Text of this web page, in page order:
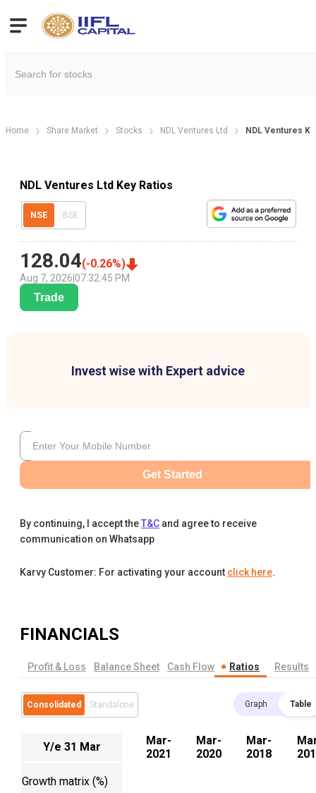
Home Share Market Stocks NDL Ventures Ltd NDL Ventures
NDL Ventures Ltd Key Ratios
NSE BSE
128.04(-0.26%)
Aug 7, 2026 07:32:45 PM
Trade
Invest wise with Expert advice
Get Started
By continuing, I accept theT&C and agree to receive
communication on Whatsapp
Karvy Customer: For activating your account click here.
FINANCIALS
Profit & Loss Balance Sheet Cash Flow Ratios Results
Consolidated Standalone Graph Table
Y/e 31 Mar
Mar-
2021
Mar-
2020
Mar-
2018
Growth matrix (%)